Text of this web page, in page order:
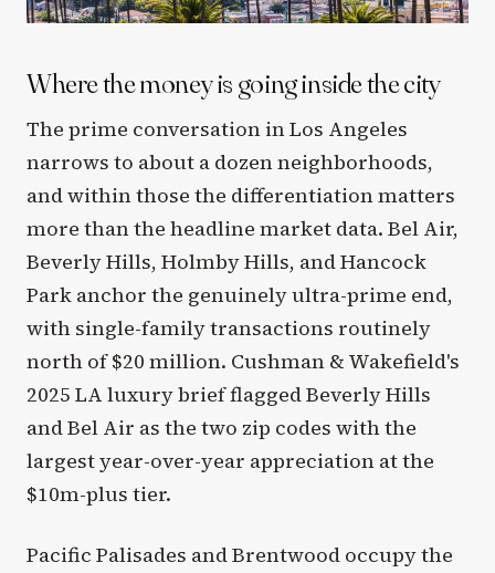
Where the money is going inside the city
The prime conversation in Los Angeles
narrows to about a dozen neighborhoods,
and within those the differentiation matters
more than the headline market data. Bel Air,
Beverly Hills, Holmby Hills, and Hancock
Park anchor the genuinely ultra-prime end,
with single-family transactions routinely
north of $20 million. Cushman & Wakefield's
2025 LA luxury brief flagged Beverly Hills
and Bel Air as the two zip codes with the
largest year-over-year appreciation at the
$10m-plus tier.
Pacific Palisades and Brentwood occupy the